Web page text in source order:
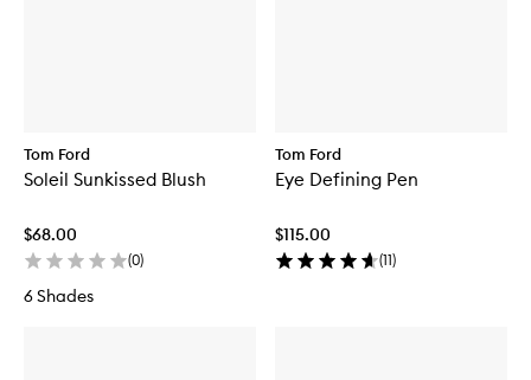
Tom Ford
Soleil Sunkissed Blush
$68.00
(0)
6 Shades
Tom Ford
Eye Defining Pen
$115.00
(11)